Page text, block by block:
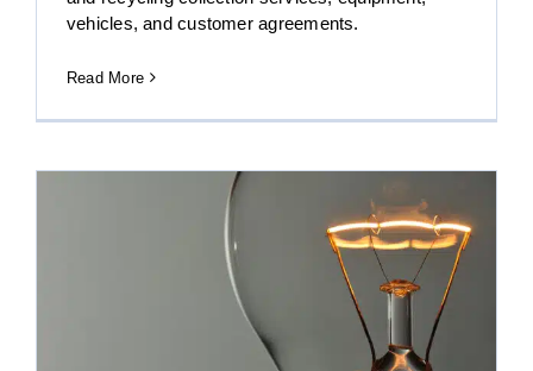
vehicles, and customer agreements.
Read More